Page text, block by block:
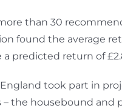
than 30
found the average
a predicted return of
took part in
the housebound